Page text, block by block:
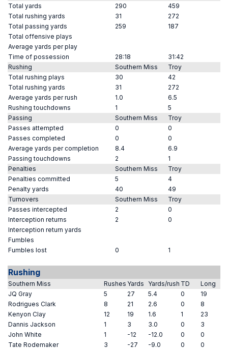
Total yards
290
459
Total rushing yards
31
272
Total passing yards
259
187
Total offensive plays
Average yards per play
Time of possession
28:18
31:42
Rushing
Southern Miss
Troy
Total rushing plays
30
42
Total rushing yards
31
272
Average yards per rush
1.0
6.5
Rushing touchdowns
1
5
Passing
Southern Miss
Troy
Passes attempted
0
0
Passes completed
0
0
Average yards per completion
8.4
6.9
Passing touchdowns
2
1
Penalties
Southern Miss
Troy
Penalties committed
5
4
Penalty yards
40
49
Turnovers
Southern Miss
Troy
Passes intercepted
2
0
Interception returns
2
0
Interception return yards
Fumbles
Fumbles lost
0 1
Rushing
Southern Miss Rushes Yards Yards/rush TD
Long
JQ Gray
5 27 5.4 0
19
Rodrigues Clark
8 21 2.6 0
8
Kenyon Clay
12 19 1.6 1
23
Dannis Jackson
1 3 3.0 0
3
John White
1 -12 -12.0 0
0
Tate Rodemaker
3 -27 -9.0 0 0